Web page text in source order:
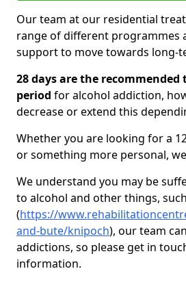
Our team at our residential
range of different programmes
support to move towards long-
28 days are the
period for alcohol addiction,
decrease or extend this
Whether you are looking for a
or something more personal,
We understand you may be
to alcohol and other things,
(https://
and-bute/knipoch), our team
addictions, so please get in
information.